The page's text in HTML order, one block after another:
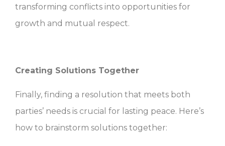
transforming conflicts into opportunities for
growth and mutual respect.
Creating Solutions Together
Finally, finding a resolution that meets both
parties’ needs is crucial for lasting peace. Here’s
how to brainstorm solutions together: